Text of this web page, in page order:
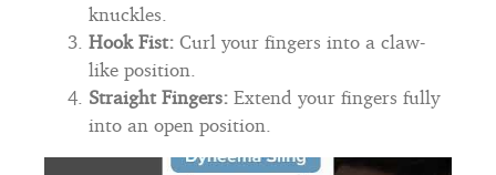
knuckles.
Hook Fist:Curl your fingers into a claw-
like position.
Straight Fingers:Extend your fingers fully
into an open position.